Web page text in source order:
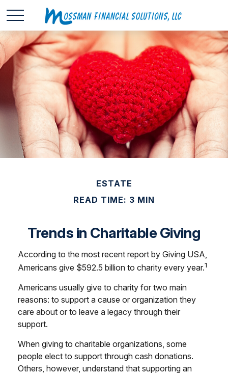
ESTATE
READ TIME: 3 MIN
Trends in Charitable Giving
According to the most recent report by Giving USA,
Americans give $592.5 billion to charity every year.1
Americans usually give to charity for two main
reasons: to support a cause or organization they
care about or to leave a legacy through their
support.
When giving to charitable organizations, some
people elect to support through cash donations.
Others, however, understand that supporting an